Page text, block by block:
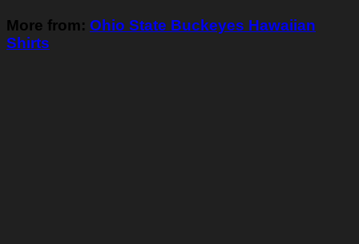
More from: Ohio State Buckeyes Hawaiian
Shirts